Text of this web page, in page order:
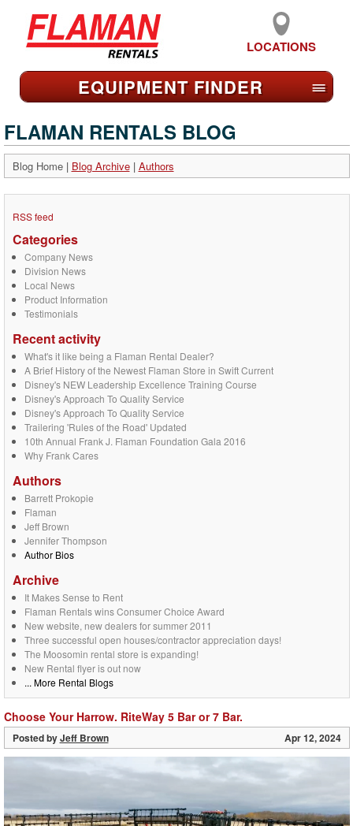
LOCATIONS
EQUIPMENT FINDER ≡
FLAMAN RENTALS BLOG
Blog Home| Blog Archive| Authors
RSS feed
Categories
Company News
Division News
Local News
Product Information
Testimonials
Recent activity
What's it like being a Flaman Rental Dealer?
A Brief History of the Newest Flaman Store in Swift Current
Disney's NEW Leadership Excellence Training Course
Disney's Approach To Quality Service
Disney's Approach To Quality Service
Trailering 'Rules of the Road' Updated
10th Annual Frank J. Flaman Foundation Gala 2016
Why Frank Cares
Authors
Barrett Prokopie
Flaman
Jeff Brown
Jennifer Thompson
Author Bios
Archive
It Makes Sense to Rent
Flaman Rentals wins Consumer Choice Award
New website, new dealers for summer 2011
Three successful open houses/contractor appreciation days!
The Moosomin rental store is expanding!
New Rental flyer is out now
... More Rental Blogs
Choose Your Harrow. RiteWay 5 Bar or 7 Bar.
Posted byJeff Brown Apr 12, 2024